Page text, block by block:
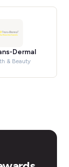
Dermal
& Beauty